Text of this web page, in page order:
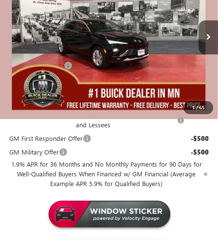
1/65
In Stock 3 mi
Less
MSRP: $26,990
Miller Discount: -$1,250
Dealer Best Price: $25,740
Documentation Fee +$350
Miller Value Price For Everyone:
Add. Offers you may Qualify For:
and Lessees
-$1,000
GM First Responder Offer -$500
GM Military Offer -$500
1.9% APR for 36 Months and No Monthly Payments for 90 Days for
Well-Qualified Buyers When Financed w/ GM Financial (Average
Example APR 5.9% for Qualified Buyers)